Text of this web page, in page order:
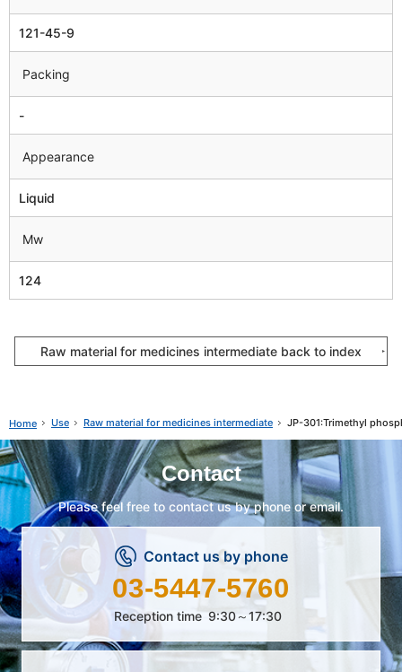
121-45-9
Packing
-
Appearance
Liquid
Mw
124
Raw material for medicines intermediate back to index
Home Use Raw material for medicines intermediate JP-301:Trimethyl
Contact
Please feel free to contact us by phone or email.
Contact us by phone
03-5447-5760
Reception time 9:30～17:30